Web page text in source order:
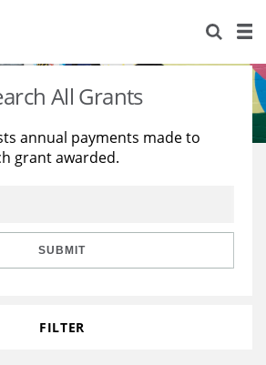
All Grants
annual payments made to
grant awarded.
SUBMIT
FILTER